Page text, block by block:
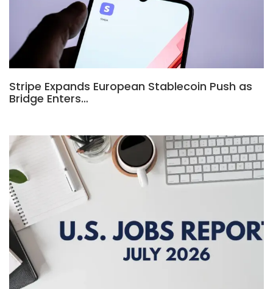
Stripe Expands European Stablecoin Push as
Bridge Enters…